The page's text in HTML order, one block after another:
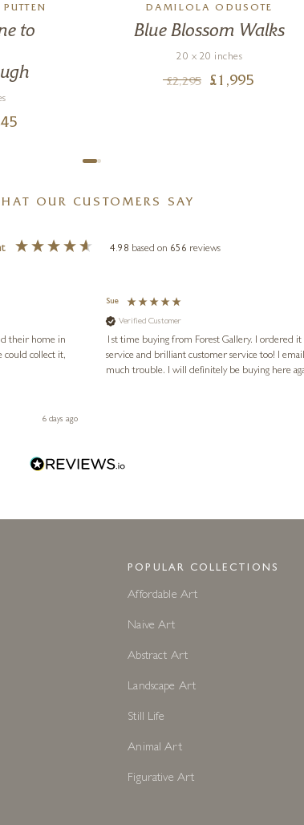
to
DAMILOLA ODUSOTE
Blue Blossom Walks
20 x 20 inches
£2,295 £ 1,995
OUR CUSTOMERS SAY
4.98 based on 656 reviews
their home in
6 days ago
Sue
Verified Customer
1st time buying from Forest Gallery. I ordered
service and brilliant customer service too! I
much trouble. I will definitely be buying here
POPULAR COLLECTIONS
Affordable Art
Naive Art
Abstract Art
Landscape Art
Still Life
Animal Art
Figurative Art